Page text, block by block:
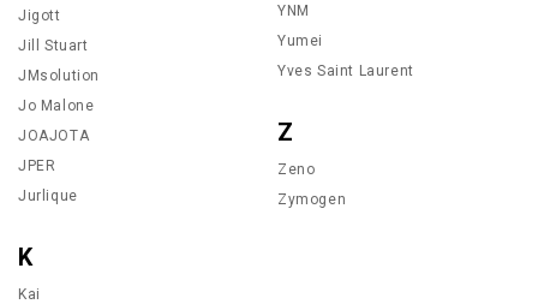
Jigott
Jill Stuart
JMsolution
Jo Malone
JOAJOTA
JPER
Jurlique
K
Kai
YNM
Yumei
Yves Saint Laurent
Z
Zeno
Zymogen